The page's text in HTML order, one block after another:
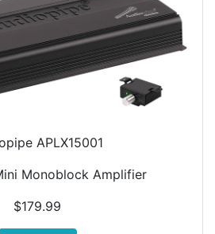
APLX15001
Monoblock Amplifier
$179.99